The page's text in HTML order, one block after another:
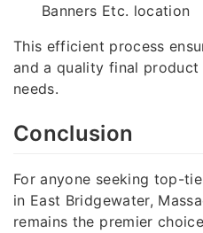
Banners Etc. location
This efficient process
and a quality final
needs.
Conclusion
For anyone seeking top-
in East Bridgewater,
remains the premier